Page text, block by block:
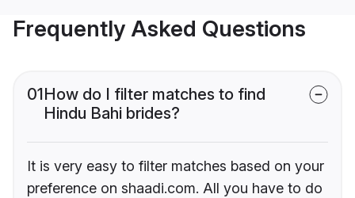
Frequently Asked Questions
01How do I filter matches to find
Hindu Bahi brides?
It is very easy to filter matches based on your
preference on shaadi.com. All you have to do